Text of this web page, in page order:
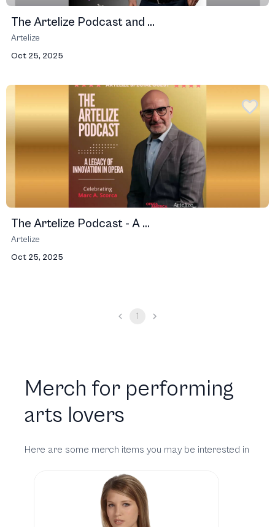
The Artelize Podcast and ...
Artelize
Oct 25, 2025
The Artelize Podcast - A ...
Artelize
Oct 25, 2025
1
Merch for performing
arts lovers
Here are some merch items you may be interested in